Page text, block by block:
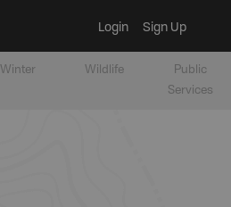
Login Sign Up
Winter Wildlife
Public
Services